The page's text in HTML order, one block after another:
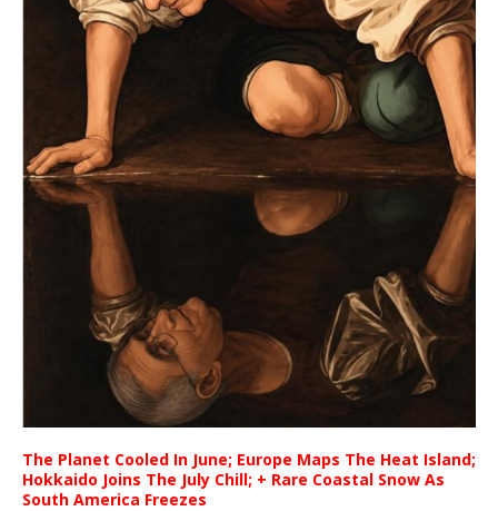
The Planet Cooled In June; Europe Maps The Heat Island;
Hokkaido Joins The July Chill; + Rare Coastal Snow As
South America Freezes